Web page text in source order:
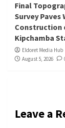
Final
Survey Paves
Construction
Kipchamba
Eldoret Media Hub
August 5, 2026
Leave a